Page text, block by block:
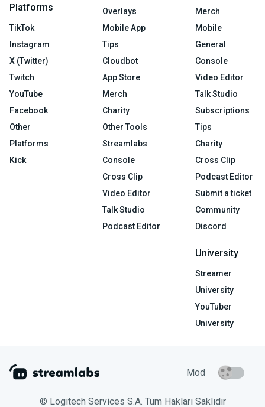
Platforms
TikTok
Instagram
X (Twitter)
Twitch
YouTube
Facebook
Other
Platforms
Kick
Overlays
Mobile App
Tips
Cloudbot
App Store
Merch
Charity
Other Tools
Streamlabs
Console
Cross Clip
Video Editor
Talk Studio
Podcast Editor
Merch
Mobile
General
Console
Video Editor
Talk Studio
Subscriptions
Tips
Charity
Cross Clip
Podcast Editor
Submit a ticket
Community
Discord
University
Streamer
University
YouTuber
University
Mod
© Logitech Services S.A. Tüm Hakları Saklıdır